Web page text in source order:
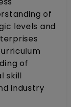
of
levels and
of
skill
industry